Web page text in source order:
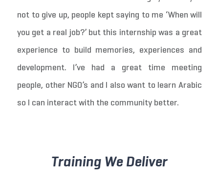
not to give up, people kept saying to me ‘When will
you get a real job?’ but this internship was a great
experience to build memories, experiences and
development. I’ve had a great time meeting
people, other NGO’s and I also want to learn Arabic
so I can interact with the community better.
Training We Deliver